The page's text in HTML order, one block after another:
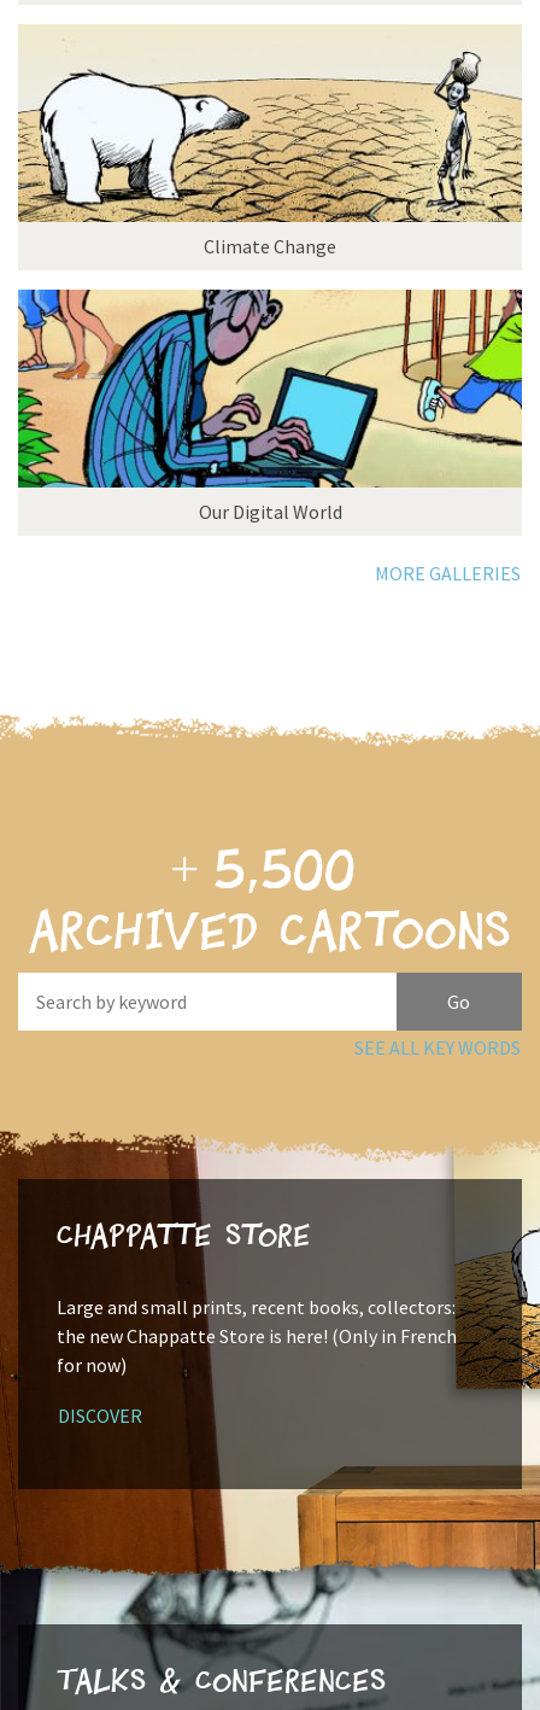
Climate Change
Our Digital World
MORE GALLERIES
+ 5,500
archived cartoons
SEE ALL KEY WORDS
Chappatte Store
Large and small prints, recent books, collectors:
the new Chappatte Store is here! (Only in French
for now)
DISCOVER
Talks & Conferences